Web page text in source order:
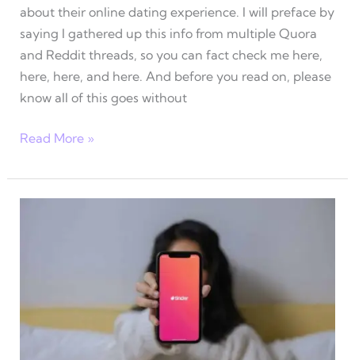
about their online dating experience. I will preface by
saying I gathered up this info from multiple Quora
and Reddit threads, so you can fact check me here,
here, here, and here. And before you read on, please
know all of this goes without
Online
advice
for
are
saying
Read More »